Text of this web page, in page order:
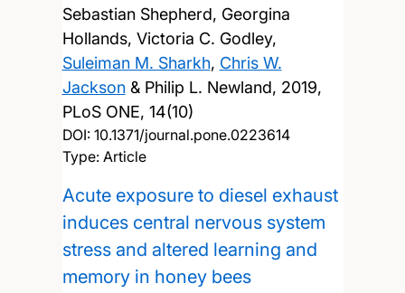
Sebastian Shepherd, Georgina
Hollands, Victoria C. Godley,
Suleiman M. Sharkh, Chris W.
Jackson& Philip L. Newland, 2019,
PLoS ONE, 14(10)
DOI: 10.1371/journal.pone.0223614
Type: Article
Acute exposure to diesel exhaust
induces central nervous system
stress and altered learning and
memory in honey bees